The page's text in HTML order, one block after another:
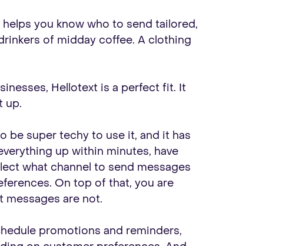
you know who to send tailored,
of midday coffee. A clothing
Hellotext is a perfect fit. It
up.
be super techy to use it, and it has
up within minutes, have
what channel to send messages
On top of that, you are
are not.
promotions and reminders,